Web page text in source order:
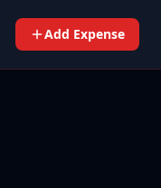
Add Expense